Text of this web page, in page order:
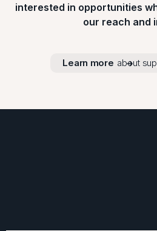
interested in opportunities
our reach and
Learn more about